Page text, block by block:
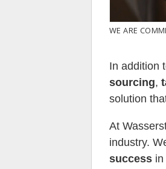
WE ARE
In addition
sourcing,
solution
At
industry.
success